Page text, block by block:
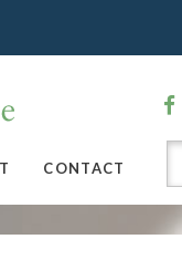
CONTACT